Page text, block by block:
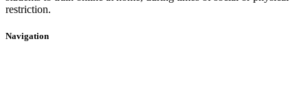
restriction.
Navigation